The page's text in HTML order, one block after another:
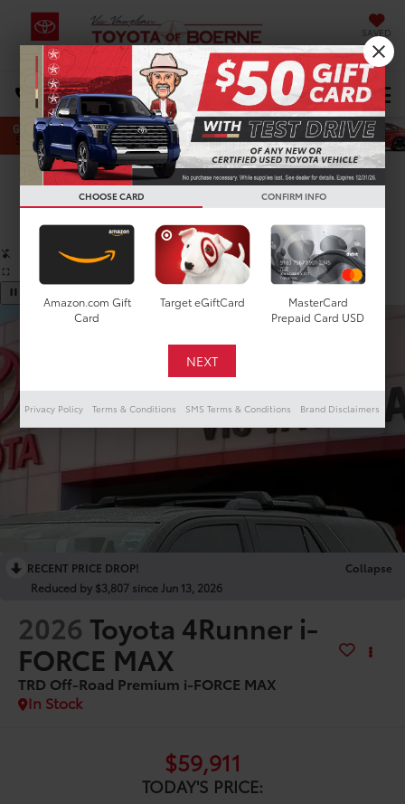
SAVED
DIRECTIONS Select Language▼
Search
Confirm Availability
PHOTOS 360 SPIN
RECENT PRICE DROP!
Collapse
Reduced by $3,807 since Jun 13, 2026
2026 Toyota 4Runner i-
FORCE MAX
TRD Off-Road Premium i-FORCE MAX
In Stock
$59,911
TODAY'S PRICE:
CHOOSE CARD CONFIRM INFO
Amazon.com Gift
Card
Target eGiftCard
MasterCard
Prepaid Card USD
Privacy Policy Terms & Conditions SMS Terms & Conditions Brand Disclaimers